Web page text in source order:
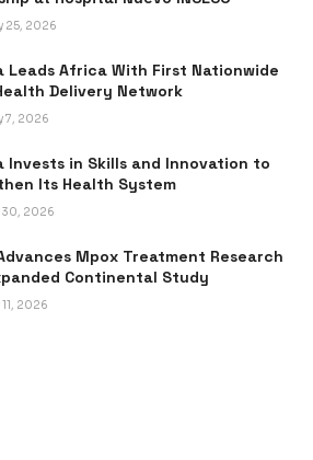
25, 2026
Leads Africa With First Nationwide
Delivery Network
7, 2026
Invests in Skills and Innovation to
Its Health System
30, 2026
Mpox Treatment Research
Continental Study
2026